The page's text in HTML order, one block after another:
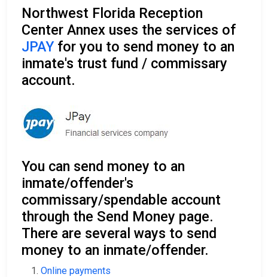
Northwest Florida Reception
Center Annex uses the services of
JPAYfor you to send money to an
inmate's trust fund / commissary
account.
You can send money to an
inmate/offender's
commissary/spendable account
through the Send Money page.
There are several ways to send
money to an inmate/offender.
Online payments